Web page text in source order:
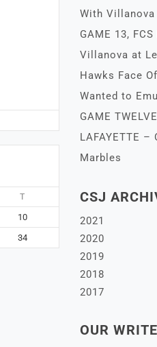
T
10
34
With
GAME 13,
Villanova at
Hawks Face
Wanted to
GAME
LAFAYETTE –
Marbles
CSJ
2021
2020
2019
2018
2017
OUR